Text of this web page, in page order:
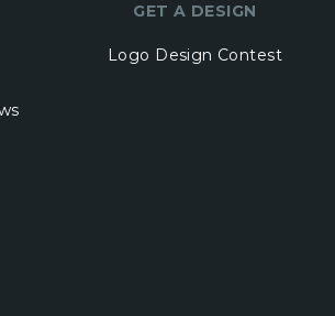
GET A DESIGN
Logo Design Contest